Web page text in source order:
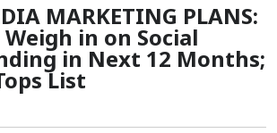
MARKETING PLANS:
in on Social
in Next 12 Months;
List